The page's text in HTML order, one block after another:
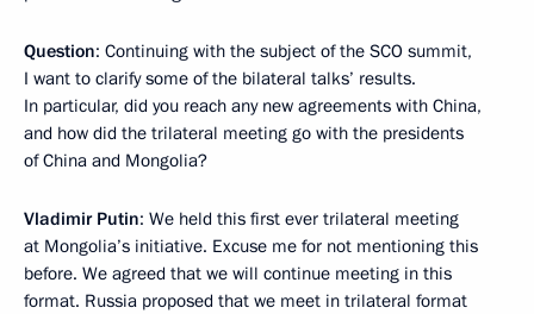
Question: Continuing with the subject of the SCO summit,
I want to clarify some of the bilateral talks’ results.
In particular, did you reach any new agreements with China,
and how did the trilateral meeting go with the presidents
of China and Mongolia?
Vladimir Putin: We held this first ever trilateral meeting
at Mongolia’s initiative. Excuse me for not mentioning this
before. We agreed that we will continue meeting in this
format. Russia proposed that we meet in trilateral format